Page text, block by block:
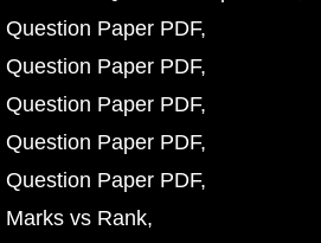
Paper PDF
Paper PDF
Paper PDF
Paper PDF
Paper PDF
vs Rank